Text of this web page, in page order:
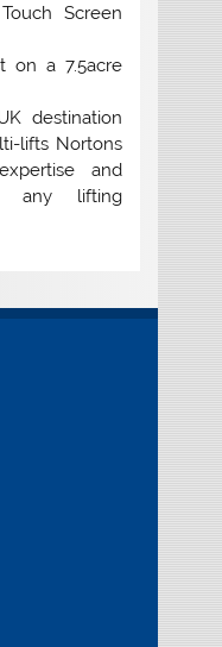
Screen
on a 7.5acre
destination
lifts Nortons
and
any lifting